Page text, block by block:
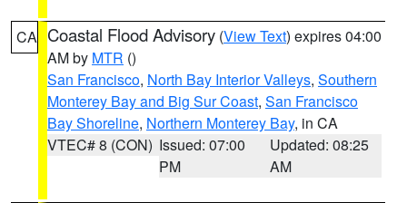
CA Coastal Flood Advisory (View Text) expires 04:00
AM by MTR ()
San Francisco, North Bay Interior Valleys, Southern
Monterey Bay and Big Sur Coast, San Francisco
Bay Shoreline, Northern Monterey Bay, in CA
VTEC# 8 (CON) Issued: 07:00
PM
Updated: 08:25
AM